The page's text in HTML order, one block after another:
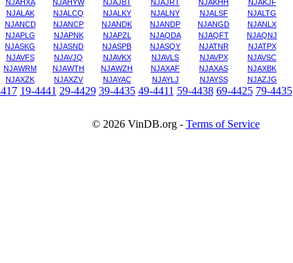
NJAHXA NJAHYW NJAJBT NJAJRT NJAKHH NJAKJF
NJALAK NJALCQ NJALKY NJALNY NJALSF NJALTG
NJANCD NJANCP NJANDK NJANDP NJANGD NJANLX
NJAPLG NJAPNK NJAPZL NJAQDA NJAQFT NJAQNJ
NJASKG NJASND NJASPB NJASQY NJATNR NJATPX
NJAVFS NJAVJQ NJAVKX NJAVLS NJAVPX NJAVSC
NJAWRM NJAWTH NJAWZH NJAXAF NJAXAS NJAXBK
NJAXZK NJAXZV NJAYAC NJAYLJ NJAYSS NJAZJG
19-4441 29-4429 39-4435 49-4411 59-4438 69-4425 79-4435
© 2026 VinDB.org- Terms of Service